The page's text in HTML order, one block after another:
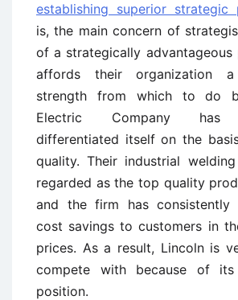
establishing superior strategic
is, the main concern of
of a strategically advantageous
affords their organization
strength from which to do
Electric Company has
differentiated itself on the
quality. Their industrial
regarded as the top quality
and the firm has consistently
cost savings to customers in
prices. As a result, Lincoln is
compete with because of
position.